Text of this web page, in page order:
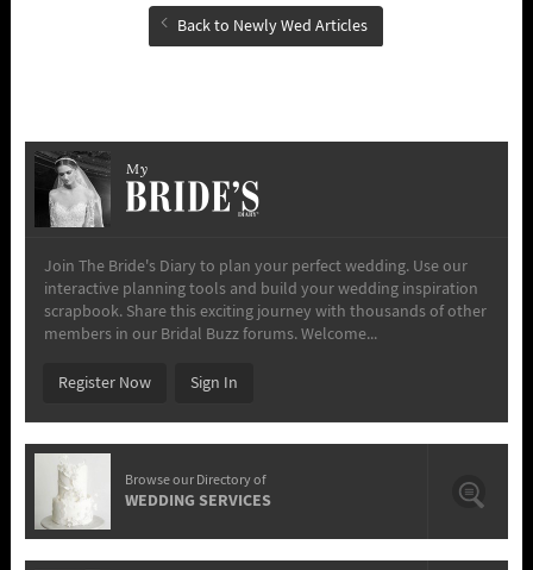
Back to Newly Wed Articles
My
Join The Bride's Diary to plan your perfect wedding. Use our
interactive planning tools and build your wedding inspiration
scrapbook. Share this exciting journey with thousands of other
members in our Bridal Buzz forums. Welcome...
Register Now Sign In
Browse our Directory of
WEDDING SERVICES